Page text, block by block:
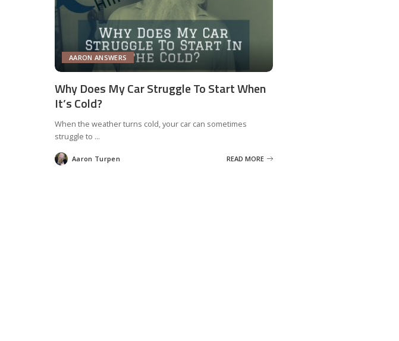
AARON ANSWERS
Why Does My Car Struggle To Start When
It’s Cold?
When the weather turns cold, your car can sometimes
struggle to ...
Posted
by
Aaron Turpen READ MORE